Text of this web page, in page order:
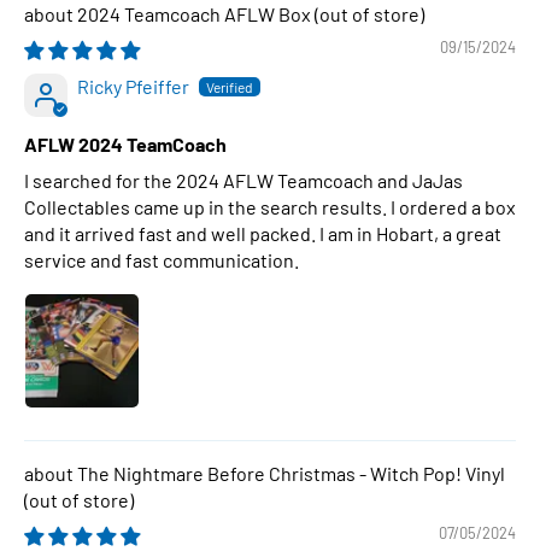
2024 Teamcoach AFLW Box
09/15/2024
Ricky Pfeiffer
AFLW 2024 TeamCoach
I searched for the 2024 AFLW Teamcoach and JaJas
Collectables came up in the search results. I ordered a box
and it arrived fast and well packed. I am in Hobart, a great
service and fast communication.
The Nightmare Before Christmas - Witch Pop! Vinyl
07/05/2024